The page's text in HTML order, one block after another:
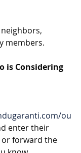
members.
is Considering
ou
enter their
forward the